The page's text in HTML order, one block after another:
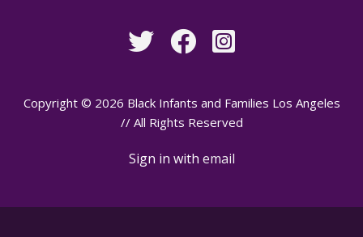
Copyright © 2026 Black Infants and Families Los Angeles
// All Rights Reserved
Sign in with email